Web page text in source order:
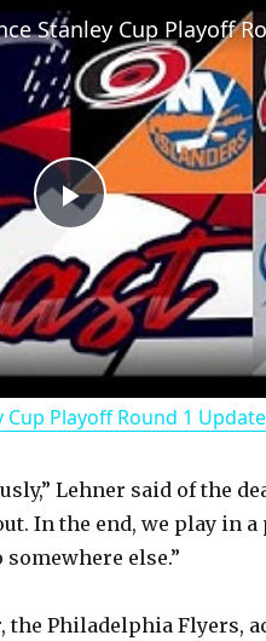
P
l
a
y
V
Cup Playoff Round 1 Update
Lehner said of the
In the end, we play in a
else.”
the Philadelphia Flyers,